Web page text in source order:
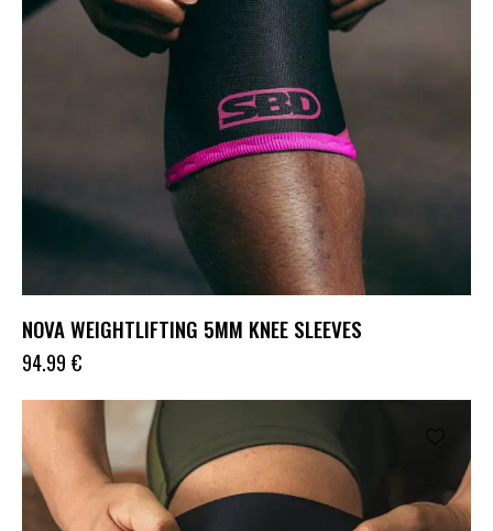
NOVA WEIGHTLIFTING 5MM KNEE SLEEVES
94.99 €